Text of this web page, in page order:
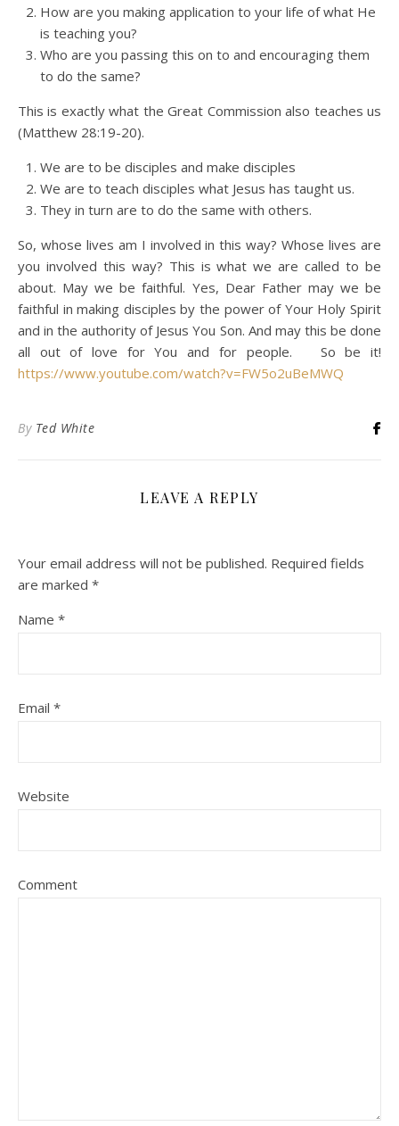
How are you making application to your life of what He
is teaching you?
Who are you passing this on to and encouraging them
to do the same?
This is exactly what the Great Commission also teaches us
(Matthew 28:19-20).
We are to be disciples and make disciples
We are to teach disciples what Jesus has taught us.
They in turn are to do the same with others.
So, whose lives am I involved in this way? Whose lives are
you involved this way? This is what we are called to be
about. May we be faithful. Yes, Dear Father may we be
faithful in making disciples by the power of Your Holy Spirit
and in the authority of Jesus You Son. And may this be done
all out of love for You and for people. So be it!
https://www.youtube.com/watch?v=FW5o2uBeMWQ
By Ted White
LEAVE A REPLY
Your email address will not be published. Required fields
are marked *
Name *
Email *
Website
Comment